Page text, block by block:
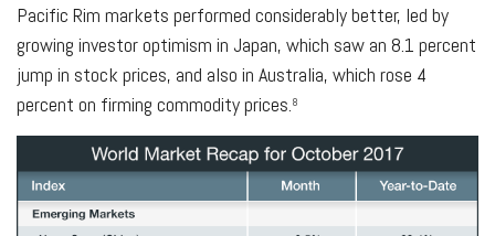
Pacific Rim markets performed considerably better, led by
growing investor optimism in Japan, which saw an 8.1 percent
jump in stock prices, and also in Australia, which rose 4
percent on firming commodity prices.8